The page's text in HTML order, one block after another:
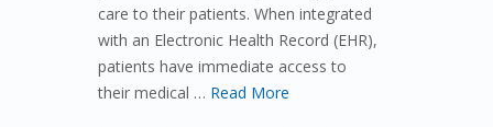
care to their patients. When integrated
with an Electronic Health Record (EHR),
patients have immediate access to
their medical … Read More